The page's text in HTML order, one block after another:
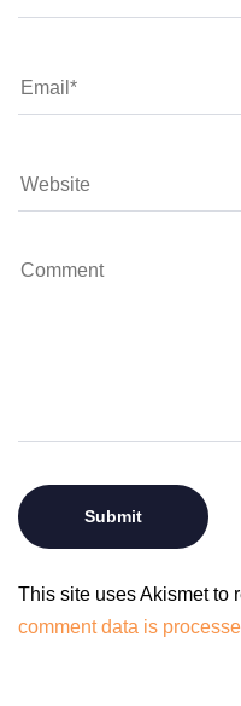
This site uses Akismet to
comment data is